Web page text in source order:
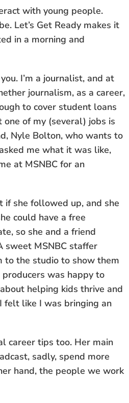
with young people.
Let’s Get Ready makes it
in a morning and
I’m a journalist, and at
journalism, as a career,
to cover student loans
of my (several) jobs is
Nyle Bolton, who wants to
me what it was like,
at MSNBC for an
if she followed up, and she
could have a free
so she and a friend
sweet MSNBC staffer
to the studio to show them
was happy to
helping kids thrive and
felt like I was bringing an
career tips too. Her main
sadly, spend more
hand, the people we work